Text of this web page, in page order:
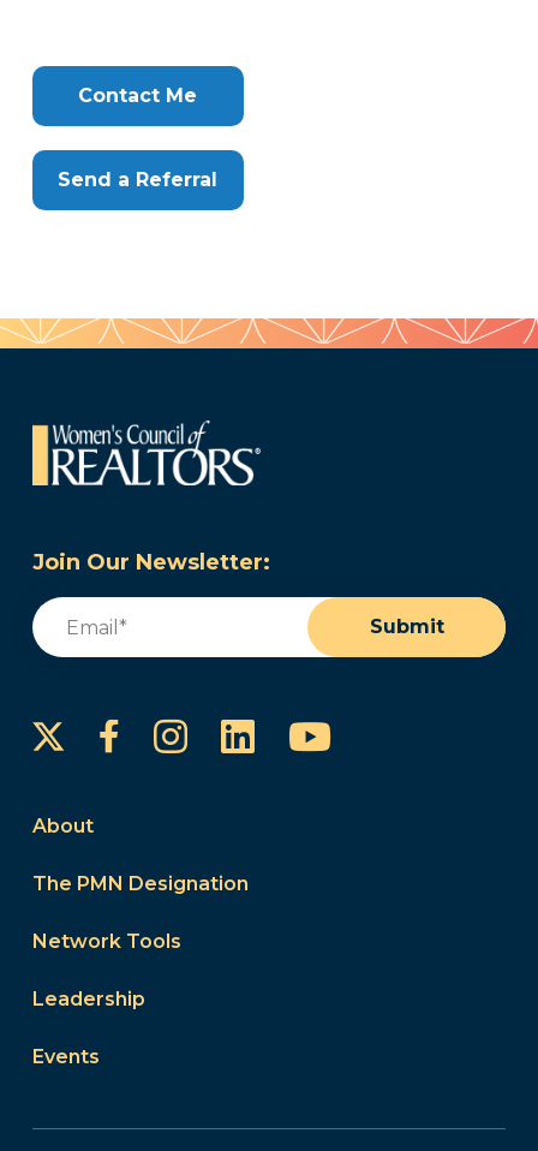
Clone
Contact Me
Send a Referral
Join Our Newsletter:
Email
Submit
FacebookInstagram
LinkedInYouTube
About
The PMN Designation
Network Tools
Leadership
Events